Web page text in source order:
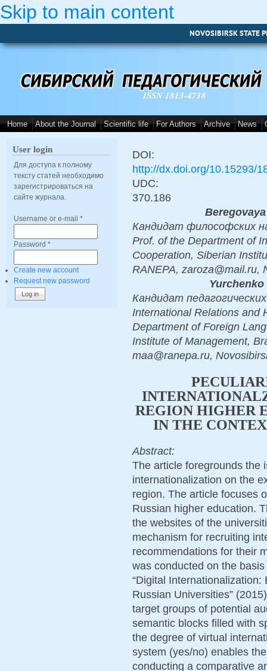
Skip to main content
NOVOSIBIRSK STATE
ISSN 1813-4718
Home About the Journal Scientific life For Authors Archive News
User login
Для доступа к полному
тексту статей необходимо
зарегистрироваться на
сайте журнала.
Username or e-mail *
Password *
Create new account
Request new password
DOI:
http://dx.doi.org/10.15293/
UDC:
370.186
Кандидат философских
Prof. of the Department of
Cooperation, Siberian
RANEPA, zaroza@mail.ru,
Кандидат
International Relations and
Department of Foreign
Institute of Management,
maa@ranepa.ru,
REGION HIGHER
IN THE
Abstract:
The article foregrounds the
internationalization on the
region. The article focuses
Russian higher education.
the websites of the
mechanism for recruiting
recommendations for their
was conducted on the
“Digital
Russian Universities”
target groups of potential
semantic blocks filled with
the degree of virtual
system (yes/no) enables
conducting a comparative